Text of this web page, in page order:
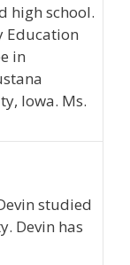
high school.
Education
in
Iowa. Ms.
studied
Devin has